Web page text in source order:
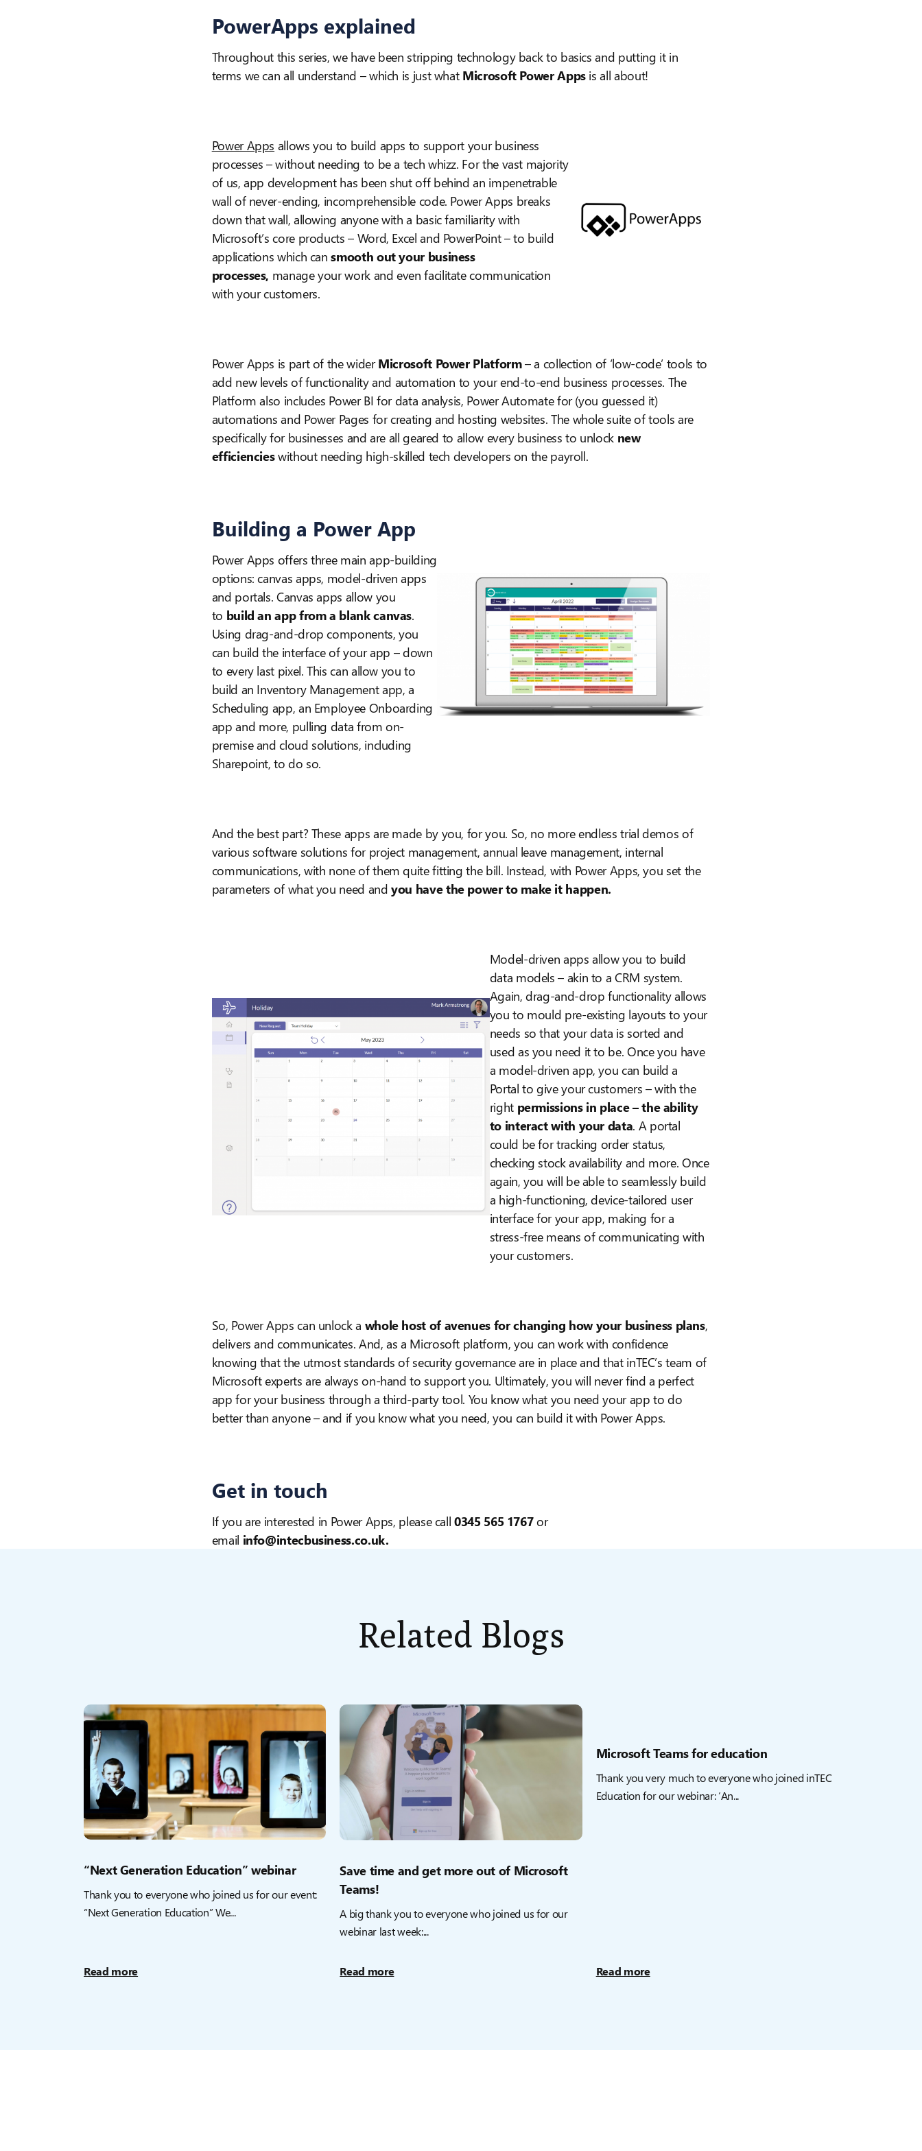
PowerApps explained
Throughout this series, we have been stripping technology back to basics and putting it in
terms we can all understand – which is just what Microsoft Power Appsis all about!
Power Apps allows you to build apps to support your business
processes – without needing to be a tech whizz. For the vast majority
of us, app development has been shut off behind an impenetrable
wall of never-ending, incomprehensible code. Power Apps breaks
down that wall, allowing anyone with a basic familiarity with
Microsoft’s core products – Word, Excel and PowerPoint – to build
applications which can smooth out your business
processes, manage your work and even facilitate communication
with your customers.
Power Apps is part of the widerMicrosoft Power Platform– a collection of ‘low-code’ tools to
add new levels of functionality and automation to your end-to-end business processes. The
Platform also includes Power BI for data analysis, Power Automate for (you guessed it)
automations and Power Pages for creating and hosting websites. The whole suite of tools are
specifically for businesses and are all geared to allow every business to unlock new
efficiencieswithout needing high-skilled tech developers on the payroll.
Building a Power App
Power Apps offers three main app-building
options: canvas apps, model-driven apps
and portals. Canvas apps allow you
to build an app from a blank canvas.
Using drag-and-drop components, you
can build the interface of your app – down
to every last pixel. This can allow you to
build an Inventory Management app, a
Scheduling app, an Employee Onboarding
app and more, pulling data from on-
premise and cloud solutions, including
Sharepoint, to do so.
And the best part? These apps are made by you, for you. So, no more endless trial demos of
various software solutions for project management, annual leave management, internal
communications, with none of them quite fitting the bill. Instead, with Power Apps, you set the
parameters of what you need andyou have the power to make it happen.
Model-driven apps allow you to build
data models – akin to a CRM system.
Again, drag-and-drop functionality allows
you to mould pre-existing layouts to your
needs so that your data is sorted and
used as you need it to be. Once you have
a model-driven app, you can build a
Portal to give your customers – with the
rightpermissions in place – the ability
to interact with your data. A portal
could be for tracking order status,
checking stock availability and more. Once
again, you will be able to seamlessly build
a high-functioning, device-tailored user
interface for your app, making for a
stress-free means of communicating with
your customers.
So, Power Apps can unlock a whole host of avenues for changing how your business plans,
delivers and communicates. And, as a Microsoft platform, you can work with confidence
knowing that the utmost standards of security governance are in place and that inTEC’s team of
Microsoft experts are always on-hand to support you. Ultimately, you will never find a perfect
app for your business through a third-party tool. You know what you need your app to do
better than anyone – and if you know what you need, you can build it with Power Apps.
Get in touch
If you are interested in Power Apps, please call 0345 565 1767or
email info@intecbusiness.co.uk.
Related Blogs
“Next Generation Education” webinar
Thank you to everyone who joined us for our event:
“Next Generation Education” We...
Read more
Save time and get more out of Microsoft
Teams!
A big thank you to everyone who joined us for our
webinar last week:...
Read more
Microsoft Teams for education
Thank you very much to everyone who joined inTEC
Education for our webinar: ‘An...
Read more